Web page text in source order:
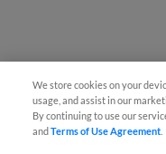
We store cookies on your
usage, and assist in our
By continuing to use our
andTerms of Use Agreement